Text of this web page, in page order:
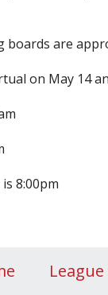
boards are
on May 14
8:00pm
League